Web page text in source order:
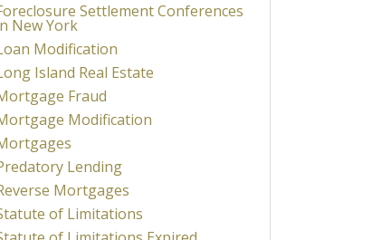
Settlement Conferences
New York
Modification
Island Real Estate
Fraud
Modification
Lending
Mortgages
of Limitations